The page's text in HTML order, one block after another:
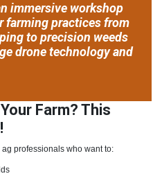
immersive workshop
farming practices from
to precision weeds
drone technology and
Farm? This
professionals who want to: